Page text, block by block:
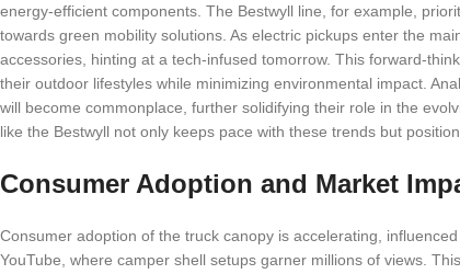
energy-efficient components. The Bestwyll line, for example,
towards green mobility solutions. As electric pickups enter the
accessories, hinting at a tech-infused tomorrow. This forward-
their outdoor lifestyles while minimizing environmental impact.
will become commonplace, further solidifying their role in the
like the Bestwyll not only keeps pace with these trends but
Consumer Adoption and Market
Consumer adoption of the truck canopy is accelerating,
YouTube, where camper shell setups garner millions of views.